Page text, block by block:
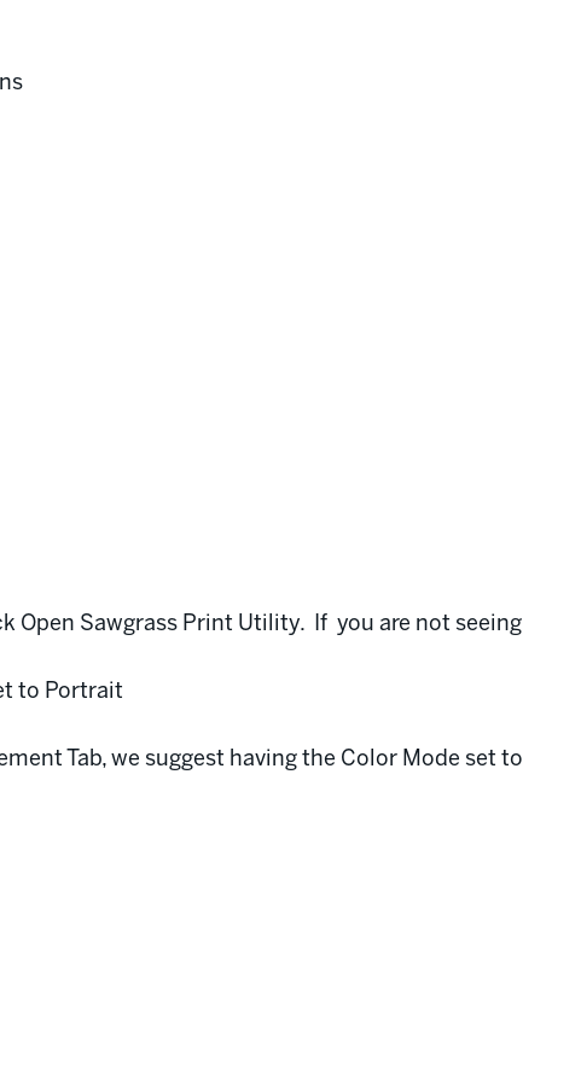
Open Sawgrass Print Utility. If you are not seeing
to Portrait
Tab, we suggest having the Color Mode set to